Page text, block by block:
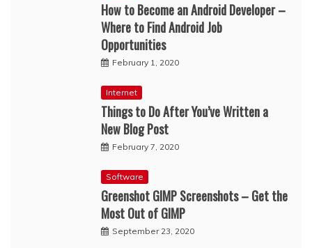
How to Become an Android Developer –
Where to Find Android Job
Opportunities
February 1, 2020
Internet
Things to Do After You’ve Written a
New Blog Post
February 7, 2020
Software
Greenshot GIMP Screenshots – Get the
Most Out of GIMP
September 23, 2020